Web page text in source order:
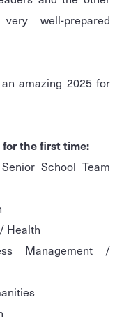
well-prepared
amazing 2025 for
the first time:
School Team
Health
Management /